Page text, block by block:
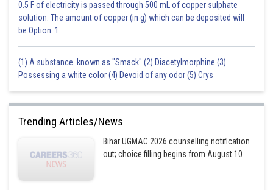
0.5 F of electricity is passed through 500 mL of copper sulphate
solution. The amount of copper (in g) which can be deposited will
be:Option: 1
(1) A substance known as "Smack" (2) Diacetylmorphine (3)
Possessing a white color (4) Devoid of any odor (5) Crys
Trending Articles/News
Bihar UGMAC 2026 counselling notification
out; choice filling begins from August 10